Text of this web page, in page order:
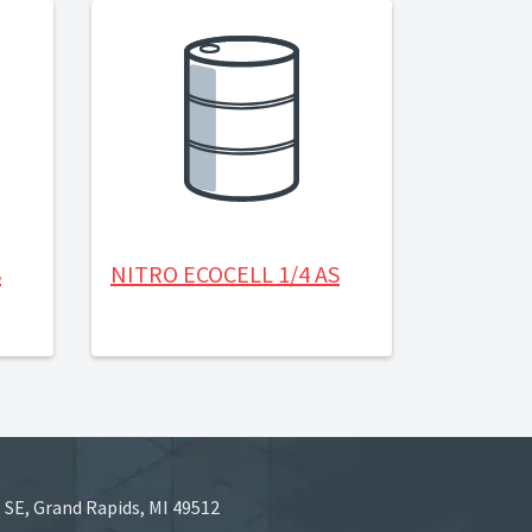
NITRO ECOCELL 1/4 AS
Grand Rapids, MI 49512